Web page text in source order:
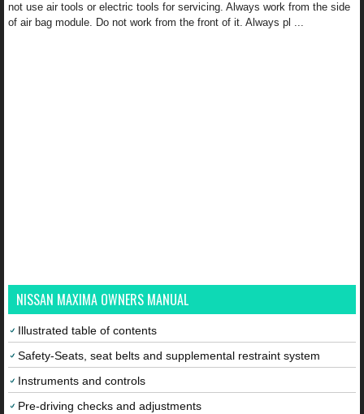
not use air tools or electric tools for servicing. Always work from the side
of air bag module. Do not work from the front of it. Always pl ...
NISSAN MAXIMA OWNERS MANUAL
Illustrated table of contents
Safety-Seats, seat belts and supplemental restraint system
Instruments and controls
Pre-driving checks and adjustments